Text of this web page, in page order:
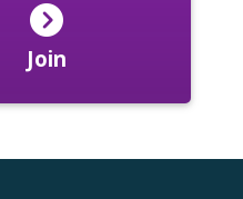
Join